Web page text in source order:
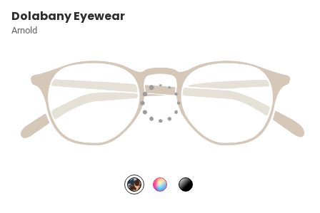
Dolabany Eyewear
Arnold